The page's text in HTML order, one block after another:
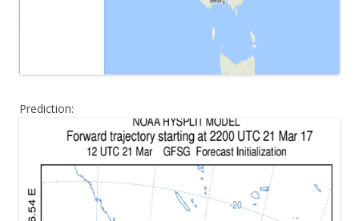
Prediction: